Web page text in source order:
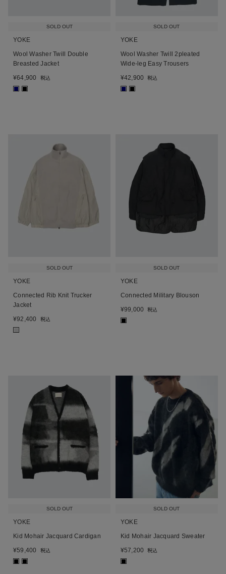
SOLD OUT
YOKE
Wool Washer Twill Double
Breasted Jacket
¥64,900 税込
SOLD OUT
YOKE
Wool Washer Twill 2pleated
Wide-leg Easy Trousers
¥42,900 税込
SOLD OUT
YOKE
Connected Rib Knit Trucker
Jacket
¥92,400 税込
SOLD OUT
YOKE
Connected Military Blouson
¥99,000 税込
■
SOLD OUT
YOKE
Kid Mohair Jacquard Cardigan
¥59,400 税込
■ ■
SOLD OUT
YOKE
Kid Mohair Jacquard Sweater
¥57,200 税込
■